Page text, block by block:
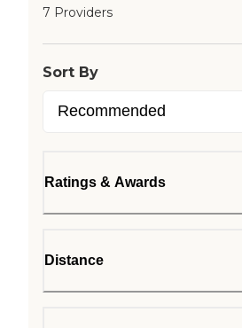
7 Providers
Sort By
Ratings & Awards
Distance